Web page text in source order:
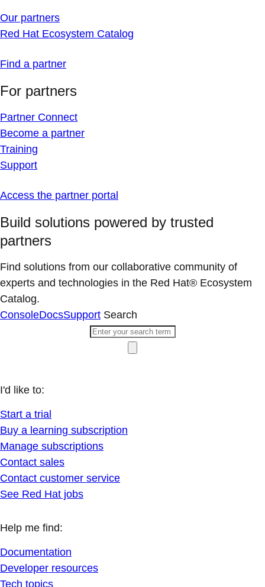
Our partners
Red Hat Ecosystem Catalog
Find a partner
For partners
Partner Connect
Become a partner
Training
Support
Access the partner portal
Build solutions powered by trusted
partners
Find solutions from our collaborative community of
experts and technologies in the Red Hat® Ecosystem
Catalog.
ConsoleDocsSupport Search
I'd like to:
Start a trial
Buy a learning subscription
Manage subscriptions
Contact sales
Contact customer service
See Red Hat jobs
Help me find:
Documentation
Developer resources
Tech topics